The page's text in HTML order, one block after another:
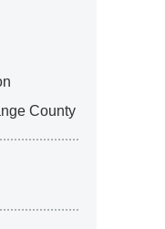
County